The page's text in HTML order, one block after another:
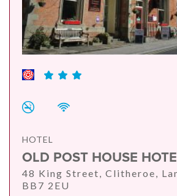
HOTEL
OLD POST HOUSE
48 King Street, Clitheroe,
BB7 2EU